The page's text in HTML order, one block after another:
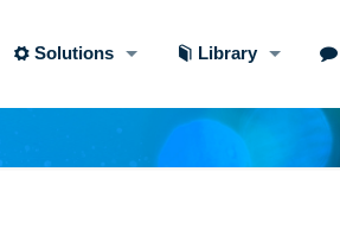
Solutions Library